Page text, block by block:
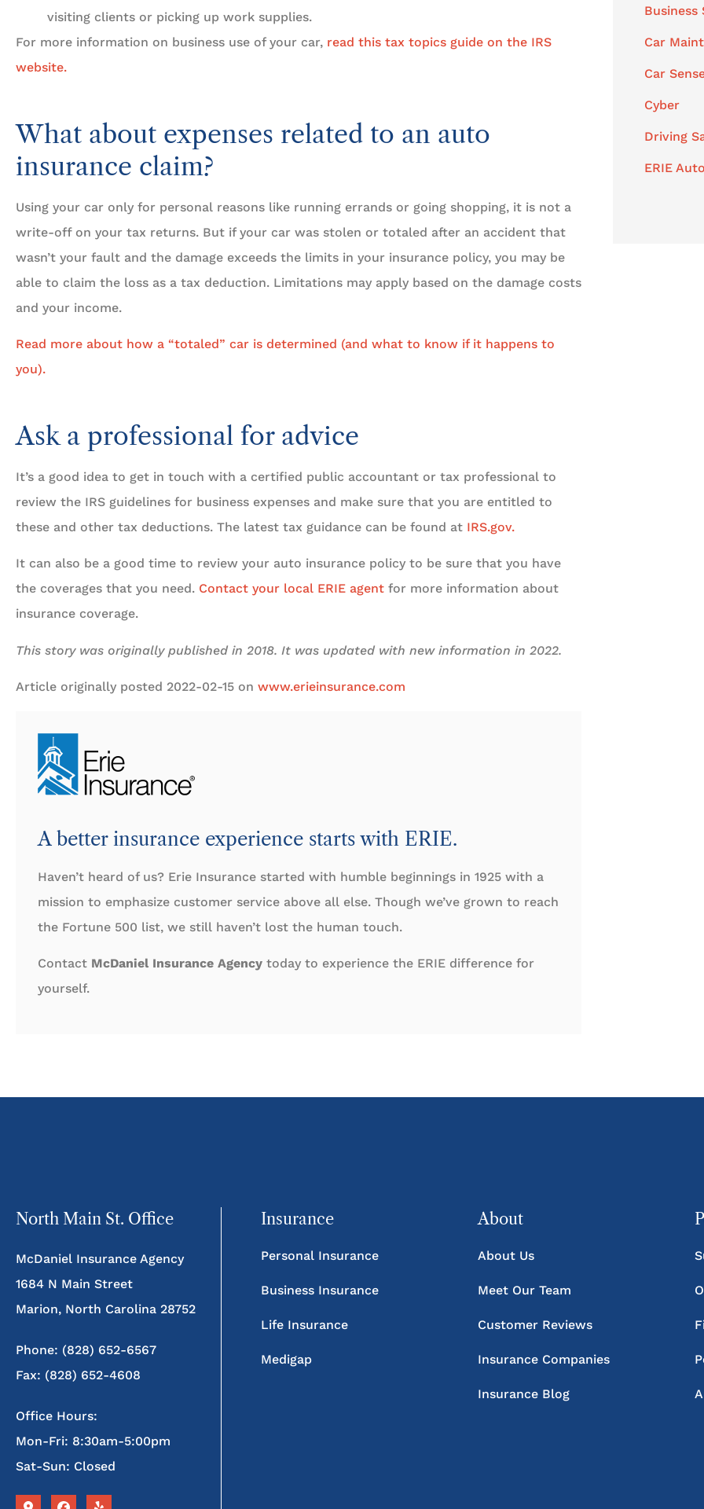
visiting clients or picking up work supplies.
For more information on business use of your car, read this tax topics guide on the IRS
website.
What about expenses related to an auto
insurance claim?
Using your car only for personal reasons like running errands or going shopping, it is not a
write-off on your tax returns. But if your car was stolen or totaled after an accident that
wasn’t your fault and the damage exceeds the limits in your insurance policy, you may be
able to claim the loss as a tax deduction. Limitations may apply based on the damage costs
and your income.
Read more about how a “totaled” car is determined (and what to know if it happens to
you).
Ask a professional for advice
It’s a good idea to get in touch with a certified public accountant or tax professional to
review the IRS guidelines for business expenses and make sure that you are entitled to
these and other tax deductions. The latest tax guidance can be found at IRS.gov.
It can also be a good time to review your auto insurance policy to be sure that you have
the coverages that you need. Contact your local ERIE agent for more information about
insurance coverage.
This story was originally published in 2018. It was updated with new information in 2022.
Article originally posted 2022-02-15 on www.erieinsurance.com
A better insurance experience starts with ERIE.
Haven’t heard of us? Erie Insurance started with humble beginnings in 1925 with a
mission to emphasize customer service above all else. Though we’ve grown to reach
the Fortune 500 list, we still haven’t lost the human touch.
Contact McDaniel Insurance Agency today to experience the ERIE difference for
yourself.
Business
Car
Car
Cyber
Driving
ERIE
North Main St. Office
McDaniel Insurance Agency
1684 N Main Street
Marion, North Carolina 28752
Phone: (828) 652-6567
Fax: (828) 652-4608
Office Hours:
Mon-Fri: 8:30am-5:00pm
Sat-Sun: Closed
Insurance
Personal Insurance
Business Insurance
Life Insurance
Medigap
About
About Us
Meet Our Team
Customer Reviews
Insurance Companies
Insurance Blog